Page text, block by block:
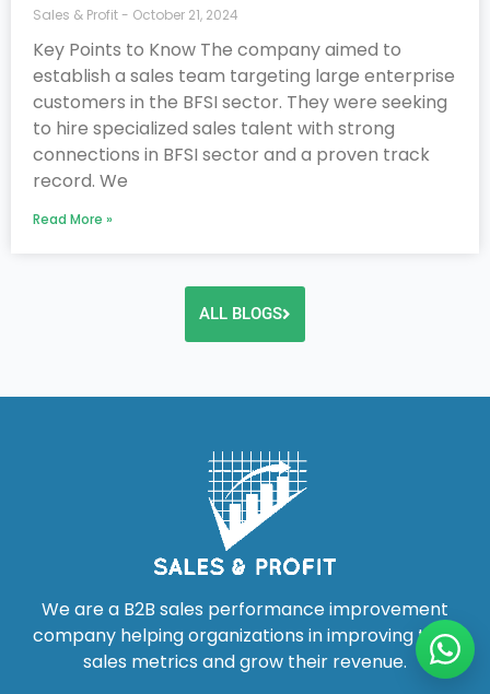
Sales & Profit October 21, 2024
Key Points to Know The company aimed to
establish a sales team targeting large enterprise
customers in the BFSI sector. They were seeking
to hire specialized sales talent with strong
connections in BFSI sector and a proven track
record. We
Read More »
ALL BLOGS
We are a B2B sales performance improvement
company helping organizations in improving their
sales metrics and grow their revenue.